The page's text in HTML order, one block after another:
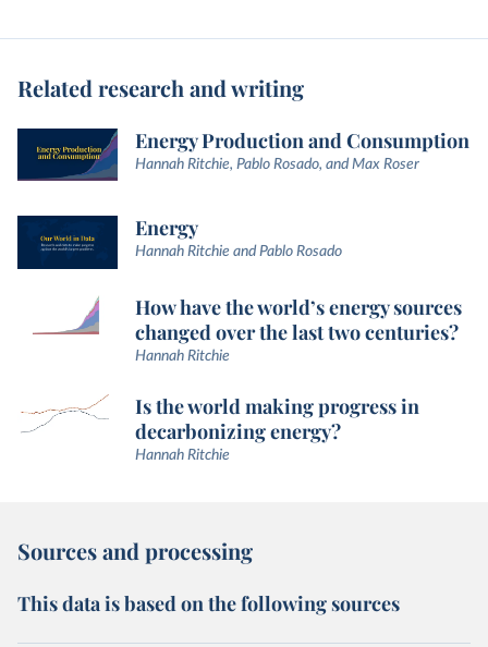
Related research and writing
Energy Production and Consumption
Hannah Ritchie, Pablo Rosado, and Max Roser
Energy
Hannah Ritchie and Pablo Rosado
How have the world’s energy sources
changed over the last two centuries?
Hannah Ritchie
Is the world making progress in
decarbonizing energy?
Hannah Ritchie
Sources and processing
This data is based on the following sources